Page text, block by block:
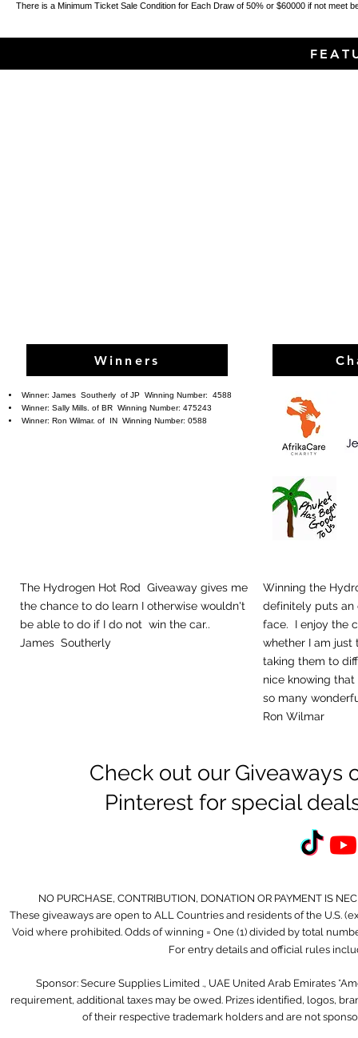
There is a Minimum Ticket Sale Condition for Each Draw of 50% or $60000 if not
Winners
Winner: James Southerly of JP Winning Number: 4588
Winner: Sally Mills. of BR Winning Number: 475243
Winner: Ron Wilmar. of IN Winning Number: 0588
The Hydrogen Hot Rod Giveaway gives me
the chance to do learn I otherwise wouldn't
be able to do if I do not win the car..
James Southerly
Winning the
definitely puts an
face. I enjoy the
whether I am just
taking them to
nice knowing
so many
Ron Wilmar
Check out our Giveaways
Pinterest for special
NO PURCHASE, CONTRIBUTION, DONATION OR PAYMENT IS
These giveaways are open to ALL Countries and residents of the U.S.
Void where prohibited. Odds of winning = One (1) divided by total
For entry details and official rules
Sponsor: Secure Supplies Limited ., UAE United Arab Emirates
requirement, additional taxes may be owed. Prizes identified, logos,
of their respective trademark holders and are not